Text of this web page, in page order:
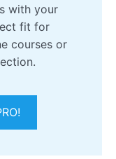
with your
fit for
courses or